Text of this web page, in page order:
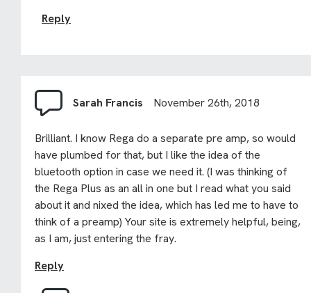
Reply
Sarah Francis November 26th, 2018
Brilliant. I know Rega do a separate pre amp, so would
have plumbed for that, but I like the idea of the
bluetooth option in case we need it. (I was thinking of
the Rega Plus as an all in one but I read what you said
about it and nixed the idea, which has led me to have to
think of a preamp) Your site is extremely helpful, being,
as I am, just entering the fray.
Reply